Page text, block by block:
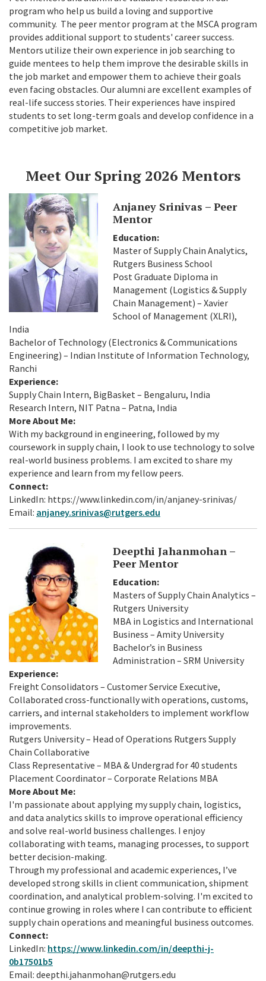
program who help us build a loving and supportive
community. The peer mentor program at the MSCA program
provides additional support to students' career success.
Mentors utilize their own experience in job searching to
guide mentees to help them improve the desirable skills in
the job market and empower them to achieve their goals
even facing obstacles. Our alumni are excellent examples of
real-life success stories. Their experiences have inspired
students to set long-term goals and develop confidence in a
competitive job market.
Meet Our Spring 2026 Mentors
Anjaney Srinivas – Peer
Mentor
Education:
Master of Supply Chain Analytics,
Rutgers Business School
Post Graduate Diploma in
Management (Logistics & Supply
Chain Management) – Xavier
School of Management (XLRI),
India
Bachelor of Technology (Electronics & Communications
Engineering) – Indian Institute of Information Technology,
Ranchi
Experience:
Supply Chain Intern, BigBasket – Bengaluru, India
Research Intern, NIT Patna – Patna, India
More About Me:
With my background in engineering, followed by my
coursework in supply chain, I look to use technology to solve
real-world business problems. I am excited to share my
experience and learn from my fellow peers.
Connect:
LinkedIn: https://www.linkedin.com/in/anjaney-srinivas/
Email: anjaney.srinivas@rutgers.edu
Deepthi Jahanmohan –
Peer Mentor
Education:
Masters of Supply Chain Analytics –
Rutgers University
MBA in Logistics and International
Business – Amity University
Bachelor’s in Business
Administration – SRM University
Experience:
Freight Consolidators – Customer Service Executive,
Collaborated cross-functionally with operations, customs,
carriers, and internal stakeholders to implement workflow
improvements.
Rutgers University – Head of Operations Rutgers Supply
Chain Collaborative
Class Representative – MBA & Undergrad for 40 students
Placement Coordinator – Corporate Relations MBA
More About Me:
I'm passionate about applying my supply chain, logistics,
and data analytics skills to improve operational efficiency
and solve real-world business challenges. I enjoy
collaborating with teams, managing processes, to support
better decision-making.
Through my professional and academic experiences, I’ve
developed strong skills in client communication, shipment
coordination, and analytical problem-solving. I'm excited to
continue growing in roles where I can contribute to efficient
supply chain operations and meaningful business outcomes.
Connect:
LinkedIn: https://www.linkedin.com/in/deepthi-j-
0b17501b5
Email: deepthi.jahanmohan@rutgers.edu